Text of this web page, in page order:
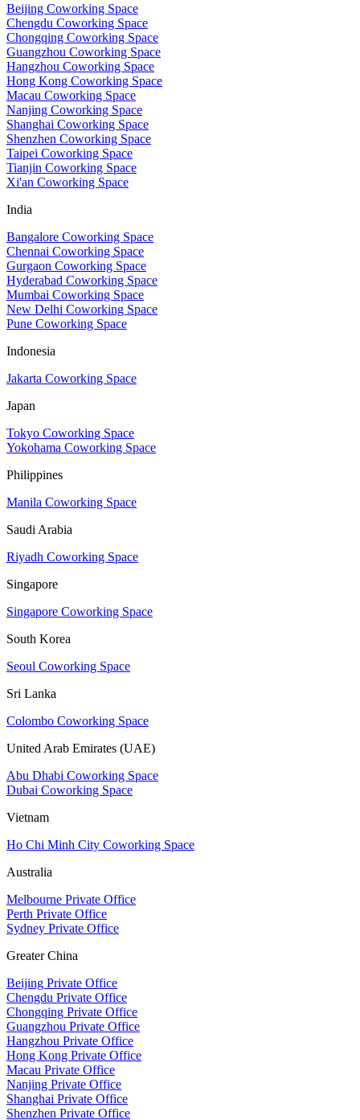
Beijing Coworking Space
Chengdu Coworking Space
Chongqing Coworking Space
Guangzhou Coworking Space
Hangzhou Coworking Space
Hong Kong Coworking Space
Macau Coworking Space
Nanjing Coworking Space
Shanghai Coworking Space
Shenzhen Coworking Space
Taipei Coworking Space
Tianjin Coworking Space
Xi'an Coworking Space
India
Bangalore Coworking Space
Chennai Coworking Space
Gurgaon Coworking Space
Hyderabad Coworking Space
Mumbai Coworking Space
New Delhi Coworking Space
Pune Coworking Space
Indonesia
Jakarta Coworking Space
Japan
Tokyo Coworking Space
Yokohama Coworking Space
Philippines
Manila Coworking Space
Saudi Arabia
Riyadh Coworking Space
Singapore
Singapore Coworking Space
South Korea
Seoul Coworking Space
Sri Lanka
Colombo Coworking Space
United Arab Emirates (UAE)
Abu Dhabi Coworking Space
Dubai Coworking Space
Vietnam
Ho Chi Minh City Coworking Space
Australia
Melbourne Private Office
Perth Private Office
Sydney Private Office
Greater China
Beijing Private Office
Chengdu Private Office
Chongqing Private Office
Guangzhou Private Office
Hangzhou Private Office
Hong Kong Private Office
Macau Private Office
Nanjing Private Office
Shanghai Private Office
Shenzhen Private Office